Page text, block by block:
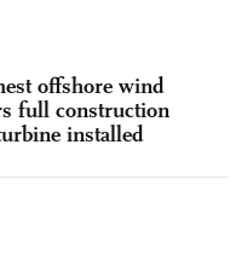
offshore wind
full construction
installed